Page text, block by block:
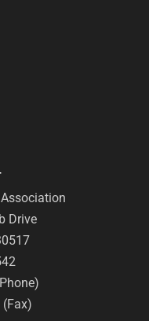
Drive